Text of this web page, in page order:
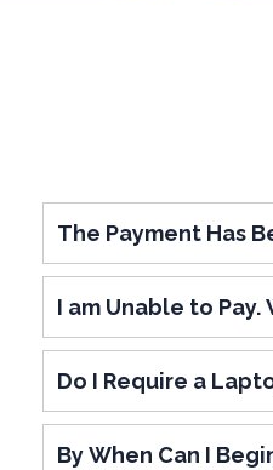
The Payment Has
I am Unable to Pay.
Do I Require a
By When Can I